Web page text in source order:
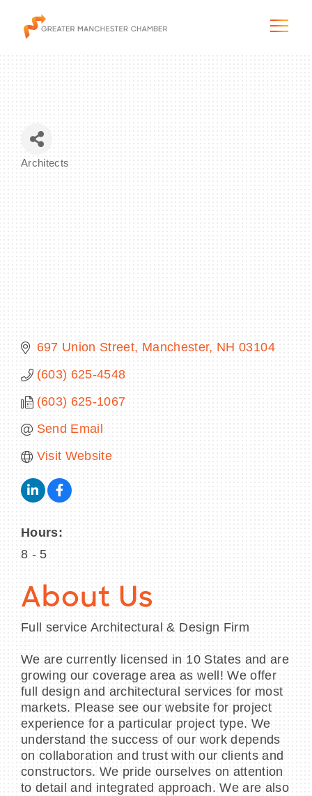
The City & Region
NEWSLETTER SIGN UP
Architects
697 Union Street Manchester NH 03104
(603) 625-4548
(603) 625-1067
Send Email
Visit Website
Hours:
8 - 5
About Us
Full service Architectural & Design Firm
We are currently licensed in 10 States and are
growing our coverage area as well! We offer
full design and architectural services for most
markets. Please see our website for project
experience for a particular project type. We
understand the success of our work depends
on collaboration and trust with our clients and
constructors. We pride ourselves on attention
to detail and integrated approach. We are also